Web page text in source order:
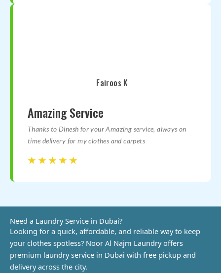
Fairoos K
Amazing Service
Thanks to Dinesh for your Amazing service, always on
time delivery for my clothes and carpets
☆ ☆ ☆ ☆ ☆
Need a Laundry Service in Dubai?​
Looking for a quick, affordable, and reliable way to keep
your clothes spotless? Noor Al Najm Laundry offers
premium laundry service in Dubai with free pickup and
delivery across the city.